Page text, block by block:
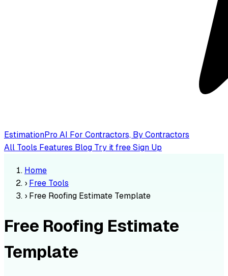
EstimationPro AI For Contractors, By Contractors
All Tools Features Blog Try it freeSign Up
Home
› Free Tools
› Free Roofing Estimate Template
Free Roofing Estimate
Template